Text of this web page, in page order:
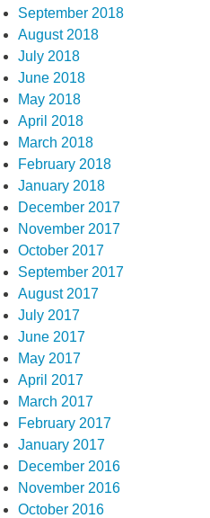
September 2018
August 2018
July 2018
June 2018
May 2018
April 2018
March 2018
February 2018
January 2018
December 2017
November 2017
October 2017
September 2017
August 2017
July 2017
June 2017
May 2017
April 2017
March 2017
February 2017
January 2017
December 2016
November 2016
October 2016